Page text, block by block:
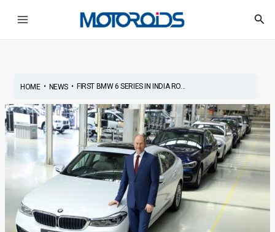
HOME• NEWS• FIRST BMW 6 SERIES IN INDIA RO...